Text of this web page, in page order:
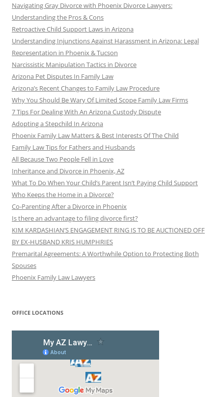
Navigating Gray Divorce with Phoenix Divorce Lawyers:
Understanding the Pros & Cons
Retroactive Child Support Laws in Arizona
Understanding Injunctions Against Harassment in Arizona: Legal
Representation in Phoenix & Tucson
Narcissistic Manipulation Tactics in Divorce
Arizona Pet Disputes In Family Law
Arizona’s Recent Changes to Family Law Procedure
Why You Should Be Wary Of Limited Scope Family Law Firms
7 Tips For Dealing With An Arizona Custody Dispute
Adopting a Stepchild In Arizona
Phoenix Family Law Matters & Best Interests Of The Child
Family Law Tips for Fathers and Husbands
All Because Two People Fell in Love
Inheritance and Divorce in Phoenix, AZ
What To Do When Your Child’s Parent Isn’t Paying Child Support
Who Keeps the Home in a Divorce?
Co-Parenting After a Divorce in Phoenix
Is there an advantage to filing divorce first?
KIM KARDASHIAN’S ENGAGEMENT RING IS TO BE AUCTIONED OFF
BY EX-HUSBAND KRIS HUMPHRIES
Premarital Agreements: A Worthwhile Option to Protecting Both
Spouses
Phoenix Family Law Lawyers
OFFICE LOCATIONS